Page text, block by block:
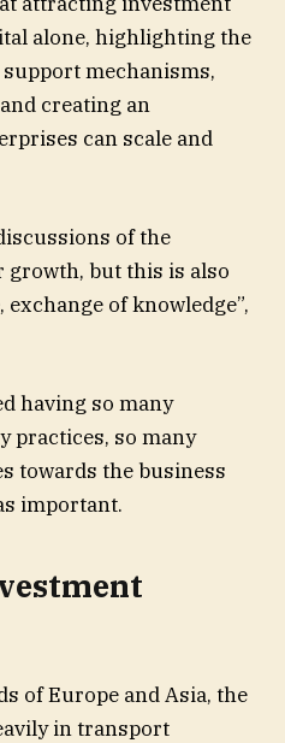
alone, highlighting the
mechanisms,
creating an
can scale and
of the
but this is also
of knowledge”,
having so many
practices, so many
towards the business
important.
of Europe and Asia, the
in transport